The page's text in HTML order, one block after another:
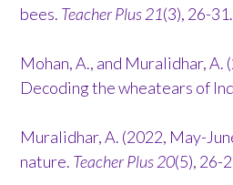
bees. Teacher Plus 21(3), 26-31.
Mohan, A., and Muralidhar, A.
Decoding the wheatears of
Muralidhar, A. (2022, May-
nature. Teacher Plus 20(5), 26-